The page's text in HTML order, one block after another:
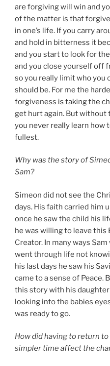
are forgiving will win and
of the matter is that
in one’s life. If you carry
and hold in bitterness it
and you start to look for
and you close yourself off
so you really limit who you
should be. For me the
forgiveness is taking the
get hurt again. But without
you never really learn how
fullest.
Why was the story of
Sam?
Simeon did not see the
days. His faith carried him
once he saw the child his
he was willing to leave this
Creator. In many ways
went through life not
his last days he saw his
came to a sense of Peace.
this story with his daughter
looking into the babies
was ready to go.
How did having to return
simpler time affect the